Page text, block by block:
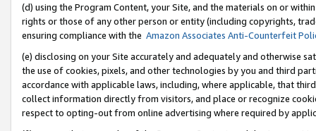
(d) using the Program Content, your Site, and the materials on or
rights or those of any other person or entity (including copyrights,
ensuring compliance with the Amazon Associates Anti-Counterfeit
(e) disclosing on your Site accurately and adequately and otherwise
the use of cookies, pixels, and other technologies by you and third
accordance with applicable laws, including, where applicable, that
collect information directly from visitors, and place or recognize
respect to opting-out from online advertising where required by